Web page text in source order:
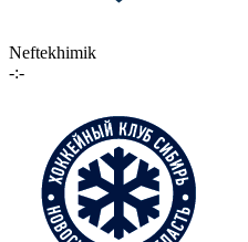
Neftekhimik
-:-